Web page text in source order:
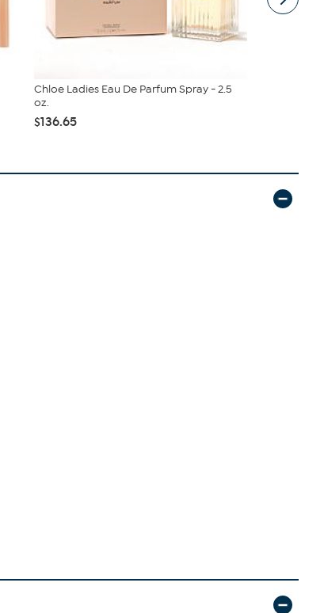
Chloe Ladies Eau De Parfum Spray - 2.5
oz.
$136.65